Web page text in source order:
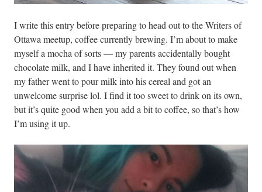
I write this entry before preparing to head out to the Writers of
Ottawa meetup, coffee currently brewing. I’m about to make
myself a mocha of sorts — my parents accidentally bought
chocolate milk, and I have inherited it. They found out when
my father went to pour milk into his cereal and got an
unwelcome surprise lol. I find it too sweet to drink on its own,
but it’s quite good when you add a bit to coffee, so that’s how
I’m using it up.